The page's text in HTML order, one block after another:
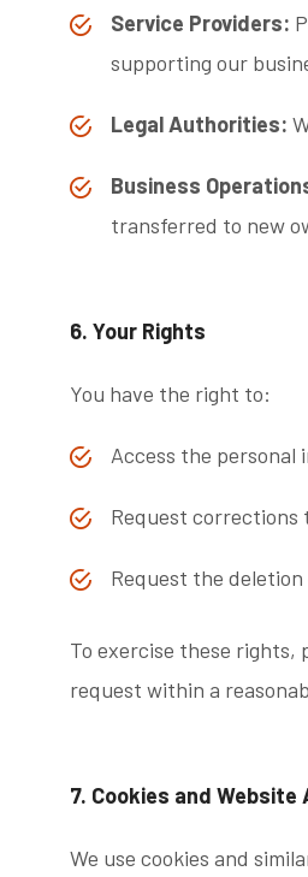
Service Providers:
supporting our
Legal Authorities:
Business
transferred to new
6. Your Rights
You have the right to:
Access the personal
Request
Request the
To exercise these rights,
request within a
7. Cookies and Website
We use cookies and